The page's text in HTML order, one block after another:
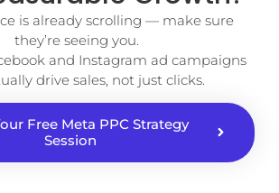
is already scrolling — make sure
they’re seeing you.
and Instagram ad campaigns
drive sales, not just clicks.
Free Meta PPC Strategy
Session